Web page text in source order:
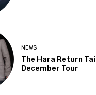
NEWS
The Hara Return
December Tour